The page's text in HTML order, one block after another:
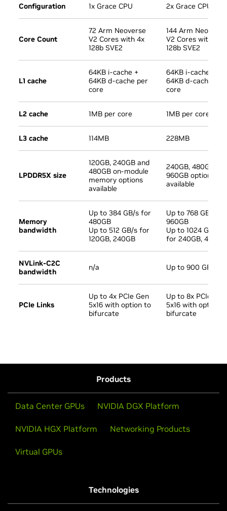
Configuration 1x Grace CPU 2x Grace CPU
Core Count
72 Arm Neoverse
V2 Cores with 4x
128b SVE2
144 Arm Neoverse
V2 Cores with 4x
128b SVE2
L1 cache
64KB i-cache +
64KB d-cache per
core
64KB i-cache +
64KB d-cache per
core
L2 cache 1MB per core 1MB per core
L3 cache 114MB 228MB
LPDDR5X size
120GB, 240GB and
480GB on-module
memory options
available
240GB, 480GB
960GB options
available
Memory
bandwidth
Up to 384 GB/s for
480GB
Up to 512 GB/s for
120GB, 240GB
Up to 768 GB/s
960GB
Up to 1024 GB/s
for 240GB, 480GB
NVLink-C2C
bandwidth
n/a Up to 900 GB/s
PCIe Links
Up to 4x PCIe Gen
5x16 with option to
bifurcate
Up to 8x PCIe Gen
5x16 with option
bifurcate
Products
Data Center GPUs NVIDIA DGX Platform
NVIDIA HGX Platform Networking Products
Virtual GPUs
Technologies